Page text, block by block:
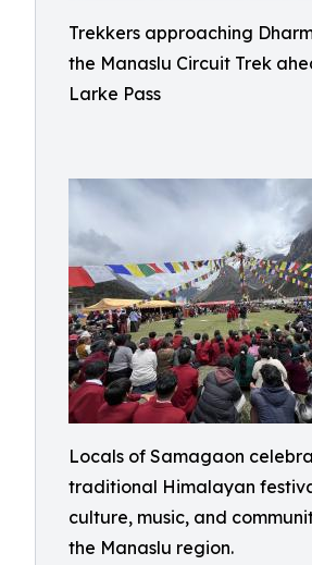
Trekkers approaching
the Manaslu Circuit Trek
Larke Pass
Locals of Samagaon
traditional Himalayan
culture, music, and
the Manaslu region.